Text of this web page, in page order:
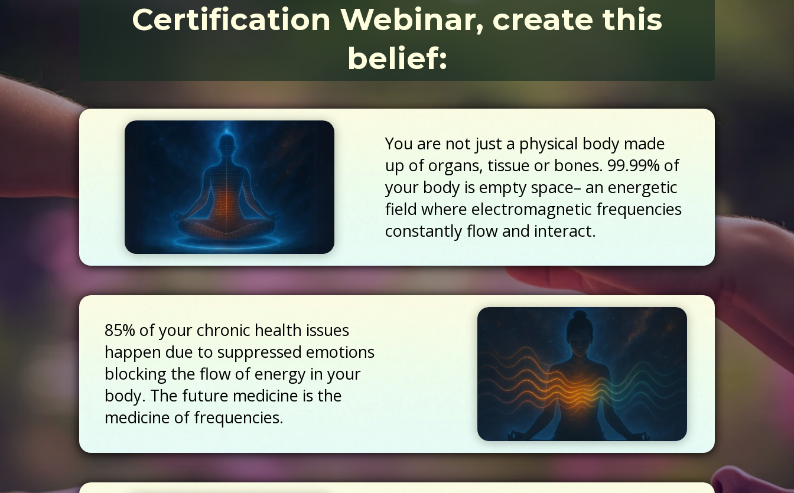
Certification Webinar, create this
belief:
You are not just a physical body made
up of organs, tissue or bones. 99.99% of
your body is empty space– an energetic
field where electromagnetic frequencies
constantly flow and interact.
85% of your chronic health issues
happen due to suppressed emotions
blocking the flow of energy in your
body. The future medicine is the
medicine of frequencies.